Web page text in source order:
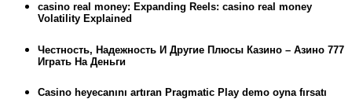
casino real money: Expanding Reels: casino real money
Volatility Explained
Честность, Надежность И Другие Плюсы Казино – Азино 777
Играть На Деньги
Casino heyecanını artıran Pragmatic Play demo oyna fırsatı